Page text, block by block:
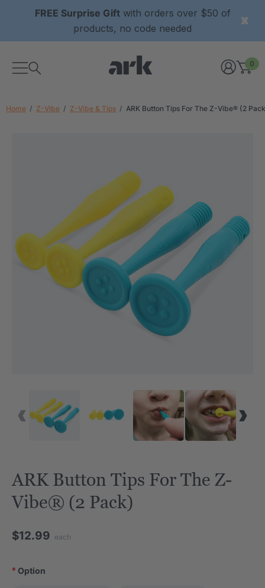
FREE Surprise Giftwith orders over $50 of
products, no code needed
0
Home Z-Vibe Z-Vibe & Tips ARK Button Tips For The Z-Vibe® (2
ARK Button Tips For The Z-
Vibe® (2 Pack)
$12.99 each
Option
*